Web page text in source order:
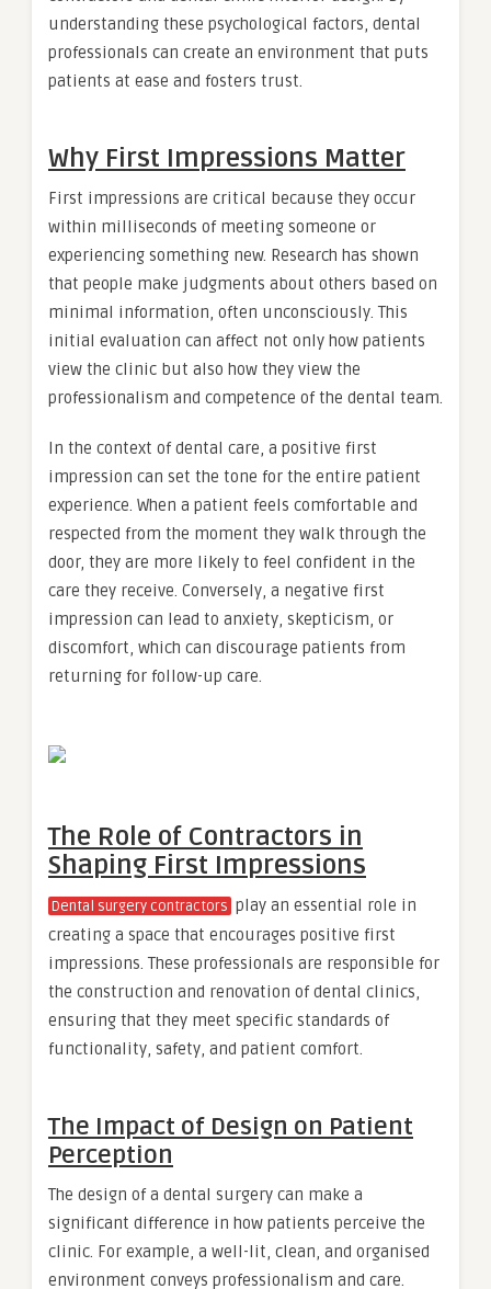
understanding these psychological factors, dental
professionals can create an environment that puts
patients at ease and fosters trust.
Why First Impressions Matter
First impressions are critical because they occur
within milliseconds of meeting someone or
experiencing something new. Research has shown
that people make judgments about others based on
minimal information, often unconsciously. This
initial evaluation can affect not only how patients
view the clinic but also how they view the
professionalism and competence of the dental team.
In the context of dental care, a positive first
impression can set the tone for the entire patient
experience. When a patient feels comfortable and
respected from the moment they walk through the
door, they are more likely to feel confident in the
care they receive. Conversely, a negative first
impression can lead to anxiety, skepticism, or
discomfort, which can discourage patients from
returning for follow-up care.
The Role of Contractors in
Shaping First Impressions
Dental surgery contractors play an essential role in
creating a space that encourages positive first
impressions. These professionals are responsible for
the construction and renovation of dental clinics,
ensuring that they meet specific standards of
functionality, safety, and patient comfort.
The Impact of Design on Patient
Perception
The design of a dental surgery can make a
significant difference in how patients perceive the
clinic. For example, a well-lit, clean, and organised
environment conveys professionalism and care.